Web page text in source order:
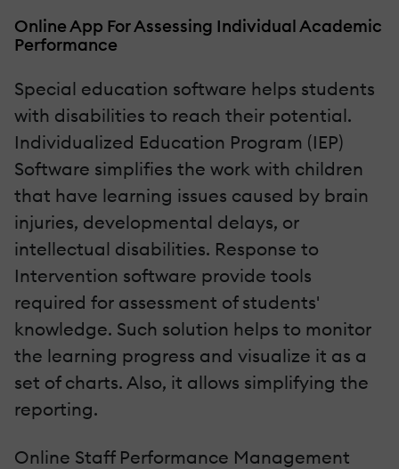
Online App For Assessing Individual Academic
Performance
Special education software helps students
with disabilities to reach their potential.
Individualized Education Program (IEP)
Software simplifies the work with children
that have learning issues caused by brain
injuries, developmental delays, or
intellectual disabilities. Response to
Intervention software provide tools
required for assessment of students'
knowledge. Such solution helps to monitor
the learning progress and visualize it as a
set of charts. Also, it allows simplifying the
reporting.
Online Staff Performance Management